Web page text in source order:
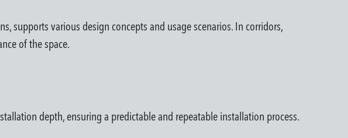
supports various design concepts and usage scenarios. In corridors,
of the space.
depth, ensuring a predictable and repeatable installation process.